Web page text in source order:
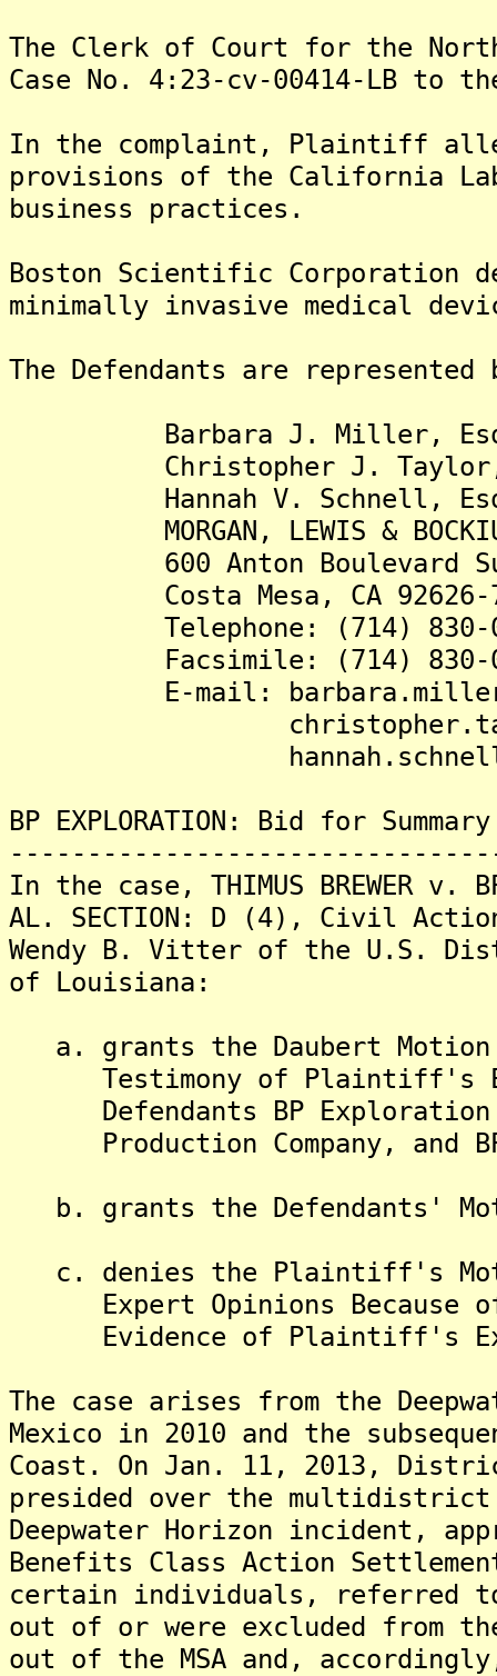
The Clerk of Court for the
Case No. 4:23-cv-00414-LB to
In the complaint, Plaintiff
provisions of the California
business practices.
Boston Scientific Corporation
minimally invasive medical
The Defendants are represented
Barbara J. Miller,
Christopher J. Taylor,
Hannah V. Schnell,
MORGAN, LEWIS &
600 Anton Boulevard
Costa Mesa, CA 92626-
Telephone: (714) 830-
Facsimile: (714) 830-
E-mail:
BP EXPLORATION: Bid for
In the case, THIMUS BREWER v.
AL. SECTION: D (4), Civil
Wendy B. Vitter of the U.S.
of Louisiana:
a. grants the Daubert Motion
Testimony of Plaintiff's
Defendants BP Exploration
Production Company, and
b. grants the Defendants'
c. denies the Plaintiff's
Expert Opinions Because of
Evidence of Plaintiff's
The case arises from the
Mexico in 2010 and the
Coast. On Jan. 11, 2013,
presided over the
Deepwater Horizon incident,
Benefits Class Action
certain individuals, referred
out of or were excluded from
out of the MSA and,